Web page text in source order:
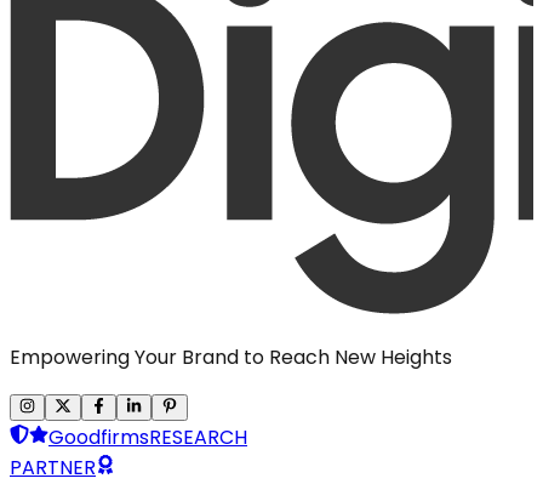
Empowering Your Brand to Reach New Heights
GoodfirmsRESEARCH
PARTNER